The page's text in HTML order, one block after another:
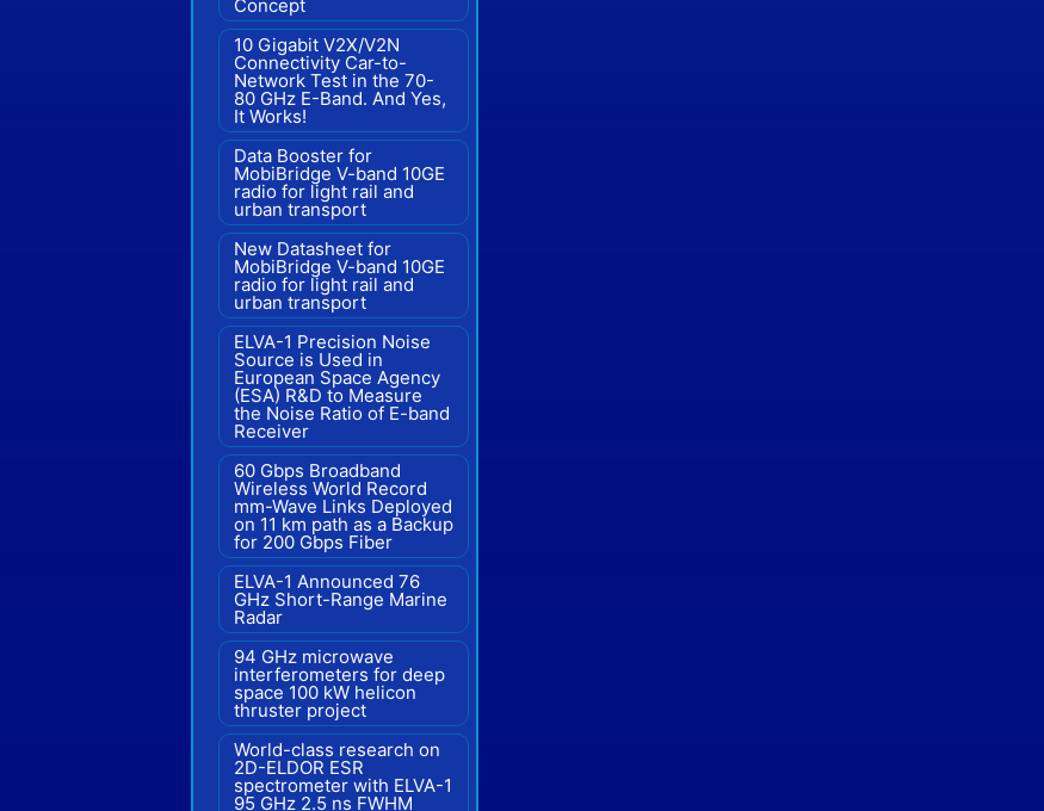
Concept
10 Gigabit V2X/V2N
Connectivity Car-to-
Network Test in the 70-
80 GHz E-Band. And Yes,
It Works!
Data Booster for
MobiBridge V-band 10GE
radio for light rail and
urban transport
New Datasheet for
MobiBridge V-band 10GE
radio for light rail and
urban transport
ELVA-1 Precision Noise
Source is Used in
European Space Agency
(ESA) R&D to Measure
the Noise Ratio of E-band
Receiver
60 Gbps Broadband
Wireless World Record
mm-Wave Links Deployed
on 11 km path as a Backup
for 200 Gbps Fiber
ELVA-1 Announced 76
GHz Short-Range Marine
Radar
94 GHz microwave
interferometers for deep
space 100 kW helicon
thruster project
World-class research on
2D-ELDOR ESR
spectrometer with ELVA-1
95 GHz 2.5 ns FWHM